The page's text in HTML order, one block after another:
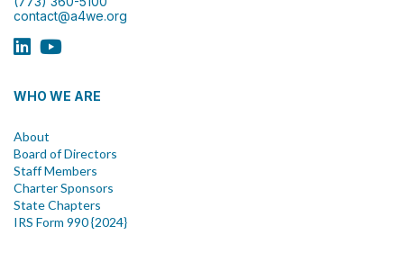
contact@a4we.org
WHO WE ARE
About
Board of Directors
Staff Members
Charter Sponsors
State Chapters
IRS Form 990 {2024}